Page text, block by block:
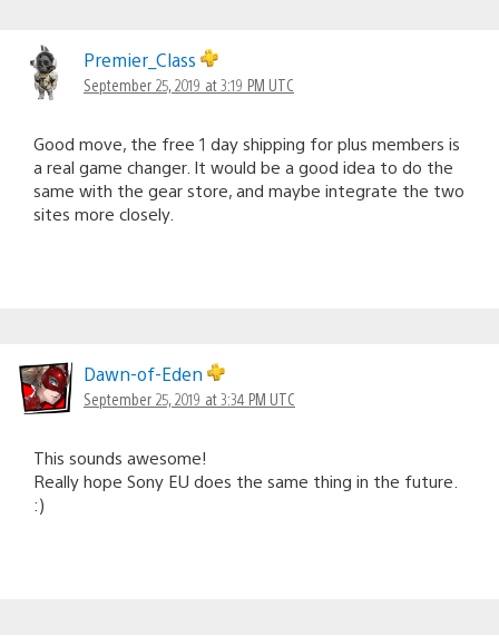
Premier_Class
September 25, 2019 at 3:19 PM UTC
Good move, the free 1 day shipping for plus members is
a real game changer. It would be a good idea to do the
same with the gear store, and maybe integrate the two
sites more closely.
Dawn-of-Eden
September 25, 2019 at 3:34 PM UTC
This sounds awesome!
Really hope Sony EU does the same thing in the future.
:)